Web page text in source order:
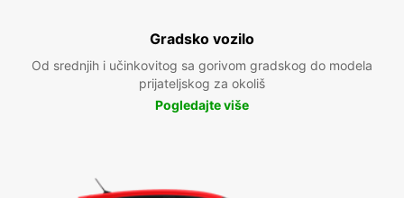
Gradsko vozilo
Od srednjih i učinkovitog sa gorivom gradskog do modela
prijateljskog za okoliš
Pogledajte više